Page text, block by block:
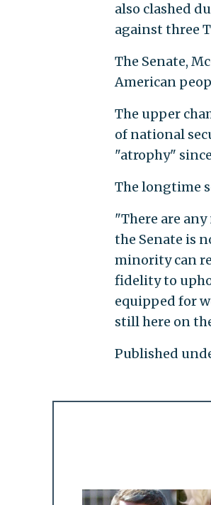
also clashed
against three
The Senate,
American
The upper
of national
"atrophy"
The longtime
"There are
the Senate is
minority can
fidelity to
equipped for
still here on
Published